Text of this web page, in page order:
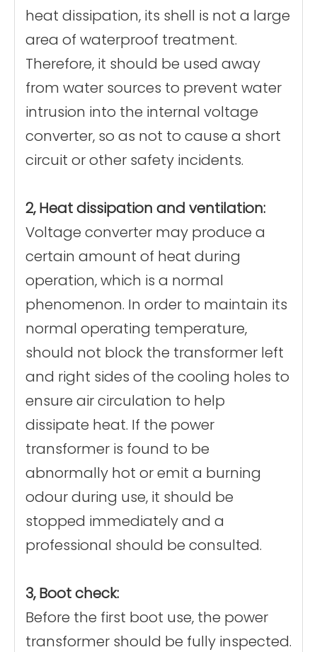
heat dissipation, its shell is not a large
area of waterproof treatment.
Therefore, it should be used away
from water sources to prevent water
intrusion into the internal voltage
converter, so as not to cause a short
circuit or other safety incidents.
2, Heat dissipation and ventilation:
Voltage converter may produce a
certain amount of heat during
operation, which is a normal
phenomenon. In order to maintain its
normal operating temperature,
should not block the transformer left
and right sides of the cooling holes to
ensure air circulation to help
dissipate heat. If the power
transformer is found to be
abnormally hot or emit a burning
odour during use, it should be
stopped immediately and a
professional should be consulted.
3, Boot check:
Before the first boot use, the power
transformer should be fully inspected.